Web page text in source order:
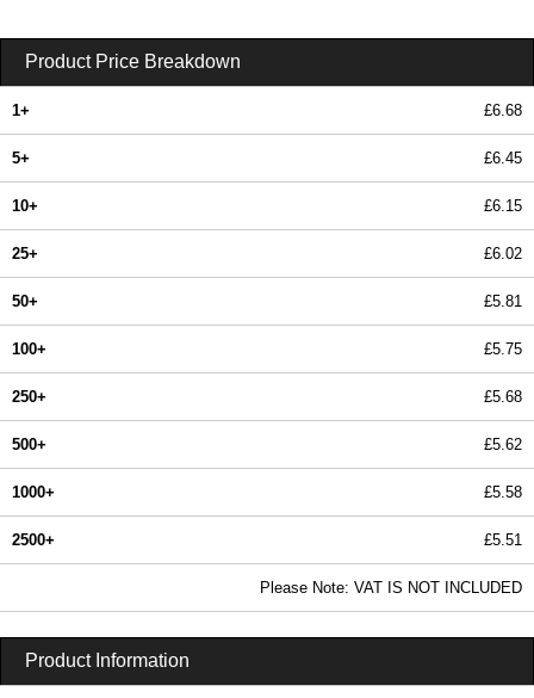
Product Price Breakdown
1+ £6.68
5+ £6.45
10+ £6.15
25+ £6.02
50+ £5.81
100+ £5.75
250+ £5.68
500+ £5.62
1000+ £5.58
2500+ £5.51
Please Note: VAT IS NOT INCLUDED
Product Information